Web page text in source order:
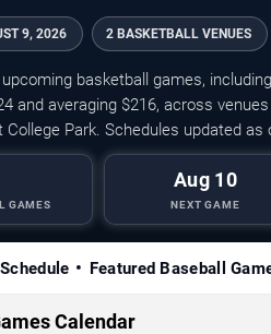
9, 2026 2 BASKETBALL VENUES
basketball games,
and averaging $216, across
College Park. Schedules updated as
GAMES
Aug 10
NEXT GAME
Schedule Featured Baseball
Calendar